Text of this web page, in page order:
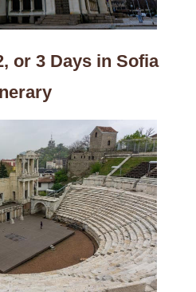
or 3 Days in Sofia